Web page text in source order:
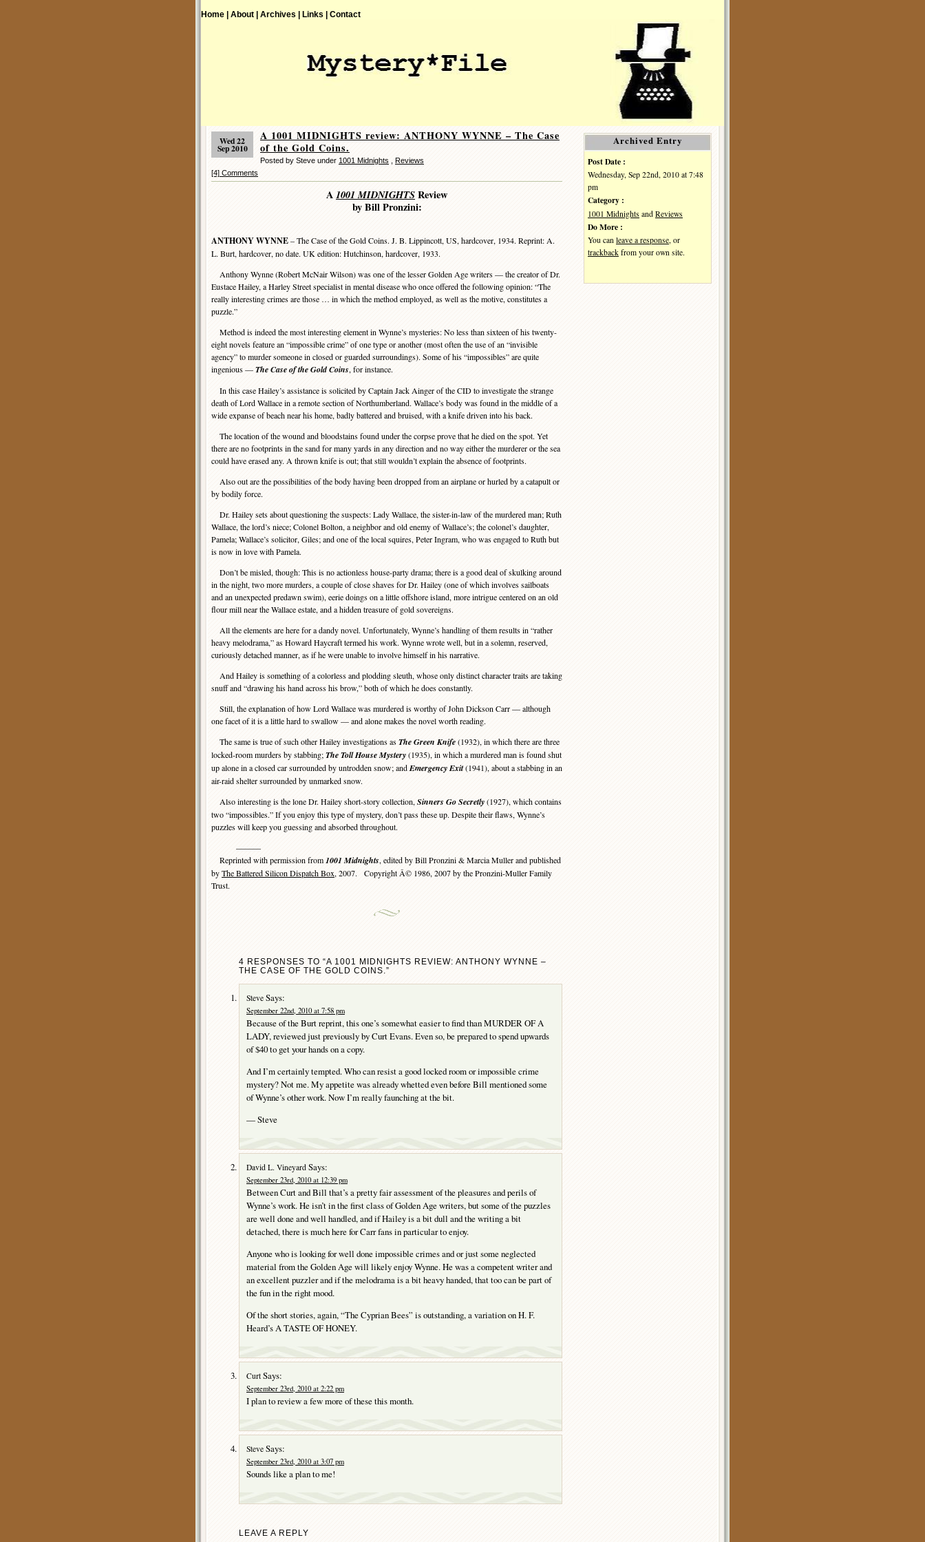
Home | About | Archives | Links | Contact
Wed 22
Sep 2010
A 1001 MIDNIGHTS review: ANTHONY WYNNE – The Case
of the Gold Coins.
Posted by Steve under 1001 Midnights
Reviews
[4] Comments
A1001 MIDNIGHTSReview
by Bill Pronzini:
ANTHONY WYNNE– The Case of the Gold Coins. J. B. Lippincott, US, hardcover, 1934. Reprint: A.
L. Burt, hardcover, no date. UK edition: Hutchinson, hardcover, 1933.
Anthony Wynne (Robert McNair Wilson) was one of the lesser Golden Age writers — the creator of Dr.
Eustace Hailey, a Harley Street specialist in mental disease who once offered the following opinion: “The
really interesting crimes are those … in which the method employed, as well as the motive, constitutes a
puzzle.”
Method is indeed the most interesting element in Wynne’s mysteries: No less than sixteen of his twenty-
eight novels feature an “impossible crime” of one type or another (most often the use of an “invisible
agency” to murder someone in closed or guarded surroundings). Some of his “impossibles” are quite
ingenious —The Case of the Gold Coins, for instance.
In this case Hailey’s assistance is solicited by Captain Jack Ainger of the CID to investigate the strange
death of Lord Wallace in a remote section of Northumberland. Wallace’s body was found in the middle of a
wide expanse of beach near his home, badly battered and bruised, with a knife driven into his back.
The location of the wound and bloodstains found under the corpse prove that he died on the spot. Yet
there are no footprints in the sand for many yards in any direction and no way either the murderer or the sea
could have erased any. A thrown knife is out; that still wouldn’t explain the absence of footprints.
Also out are the possibilities of the body having been dropped from an airplane or hurled by a catapult or
by bodily force.
Dr. Hailey sets about questioning the suspects: Lady Wallace, the sister-in-law of the murdered man; Ruth
Wallace, the lord’s niece; Colonel Bolton, a neighbor and old enemy of Wallace’s; the colonel’s daughter,
Pamela; Wallace’s solicitor, Giles; and one of the local squires, Peter Ingram, who was engaged to Ruth but
is now in love with Pamela.
Don’t be misled, though: This is no actionless house-party drama; there is a good deal of skulking around
in the night, two more murders, a couple of close shaves for Dr. Hailey (one of which involves sailboats
and an unexpected predawn swim), eerie doings on a little offshore island, more intrigue centered on an old
flour mill near the Wallace estate, and a hidden treasure of gold sovereigns.
All the elements are here for a dandy novel. Unfortunately, Wynne’s handling of them results in “rather
heavy melodrama,” as Howard Haycraft termed his work. Wynne wrote well, but in a solemn, reserved,
curiously detached manner, as if he were unable to involve himself in his narrative.
And Hailey is something of a colorless and plodding sleuth, whose only distinct character traits are taking
snuff and “drawing his hand across his brow,” both of which he does constantly.
Still, the explanation of how Lord Wallace was murdered is worthy of John Dickson Carr — although
one facet of it is a little hard to swallow — and alone makes the novel worth reading.
The same is true of such other Hailey investigations asThe Green Knife(1932), in which there are three
locked-room murders by stabbing;The Toll House Mystery(1935), in which a murdered man is found shut
up alone in a closed car surrounded by untrodden snow; andEmergency Exit(1941), about a stabbing in an
air-raid shelter surrounded by unmarked snow.
Also interesting is the lone Dr. Hailey short-story collection, Sinners Go Secretly(1927), which contains
two “impossibles.” If you enjoy this type of mystery, don’t pass these up. Despite their flaws, Wynne’s
puzzles will keep you guessing and absorbed throughout.
———
Reprinted with permission from1001 Midnights, edited by Bill Pronzini & Marcia Muller and published
byThe Battered Silicon Dispatch Box, 2007. Copyright Â© 1986, 2007 by the Pronzini-Muller Family
Trust.
4 RESPONSES TO “A 1001 MIDNIGHTS REVIEW: ANTHONY WYNNE –
THE CASE OF THE GOLD COINS.”
Steve Says:
September 22nd, 2010 at 7:58 pm
Because of the Burt reprint, this one’s somewhat easier to find than MURDER OF A
LADY, reviewed just previously by Curt Evans. Even so, be prepared to spend upwards
of $40 to get your hands on a copy.
And I’m certainly tempted. Who can resist a good locked room or impossible crime
mystery? Not me. My appetite was already whetted even before Bill mentioned some
of Wynne’s other work. Now I’m really faunching at the bit.
— Steve
David L. Vineyard Says:
September 23rd, 2010 at 12:39 pm
Between Curt and Bill that’s a pretty fair assessment of the pleasures and perils of
Wynne’s work. He isn’t in the first class of Golden Age writers, but some of the puzzles
are well done and well handled, and if Hailey is a bit dull and the writing a bit
detached, there is much here for Carr fans in particular to enjoy.
Anyone who is looking for well done impossible crimes and or just some neglected
material from the Golden Age will likely enjoy Wynne. He was a competent writer and
an excellent puzzler and if the melodrama is a bit heavy handed, that too can be part of
the fun in the right mood.
Of the short stories, again, “The Cyprian Bees” is outstanding, a variation on H. F.
Heard’s A TASTE OF HONEY.
Curt Says:
September 23rd, 2010 at 2:22 pm
I plan to review a few more of these this month.
Steve Says:
September 23rd, 2010 at 3:07 pm
Sounds like a plan to me!
LEAVE A REPLY
Archived Entry
Post Date :
Wednesday, Sep 22nd, 2010 at 7:48
pm
Category :
1001 Midnights and Reviews
Do More :
You can leave a response , or
trackback from your own site.